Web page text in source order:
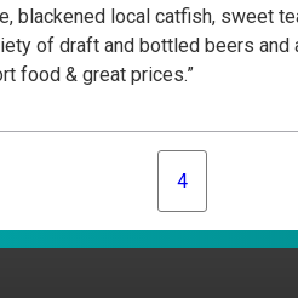
blackened local catfish, sweet
of draft and bottled beers
food & great prices.”
4